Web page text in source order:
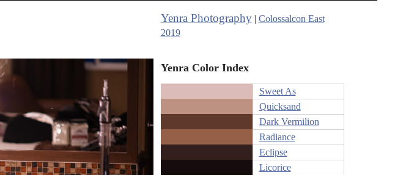
Yenra Photography| Colossalcon East
2019
Yenra Color Index
Sweet As
Quicksand
Dark Vermilion
Radiance
Eclipse
Licorice